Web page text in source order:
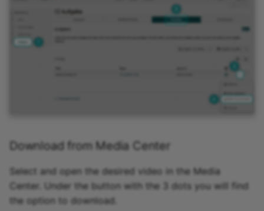
Download from Media Center
Select and open the desired video in the Media
Center. Under the button with the 3 dots you will find
the option to download.